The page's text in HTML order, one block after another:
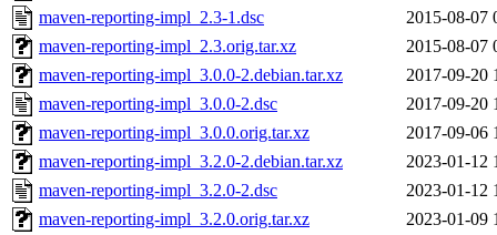
maven-reporting-impl_2.3-1.dsc
2015-08-07
maven-reporting-impl_2.3.orig.tar.xz
2015-08-07
maven-reporting-impl_3.0.0-2.debian.tar.xz
2017-09-20
maven-reporting-impl_3.0.0-2.dsc
2017-09-20
maven-reporting-impl_3.0.0.orig.tar.xz
2017-09-06
maven-reporting-impl_3.2.0-2.debian.tar.xz
2023-01-12
maven-reporting-impl_3.2.0-2.dsc
2023-01-12
maven-reporting-impl_3.2.0.orig.tar.xz
2023-01-09